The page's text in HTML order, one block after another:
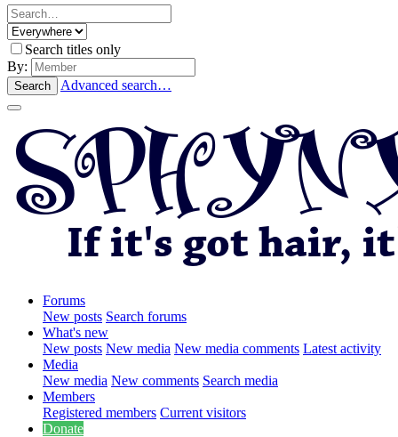
Search titles only
By:
Search Advanced search…
Forums
New posts Search forums
What's new
New posts New media New media comments Latest activity
Media
New media New comments Search media
Members
Registered members Current visitors
Donate